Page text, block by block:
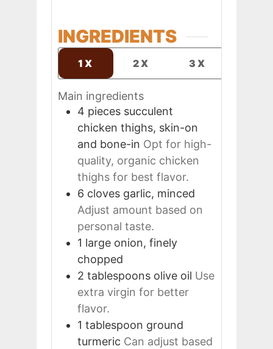
INGREDIENTS
1X 2X 3X
Main ingredients
4 pieces succulent
chicken thighs, skin-on
and bone-in Opt for high-
quality, organic chicken
thighs for best flavor.
6 cloves garlic, minced
Adjust amount based on
personal taste.
1 large onion, finely
chopped
2 tablespoons olive oil Use
extra virgin for better
flavor.
1 tablespoon ground
turmeric Can adjust based